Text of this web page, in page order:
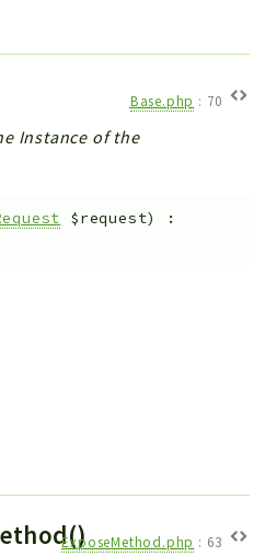
Base.php : 70
Instance of the
$request)
:
ExposeMethod.php : 63